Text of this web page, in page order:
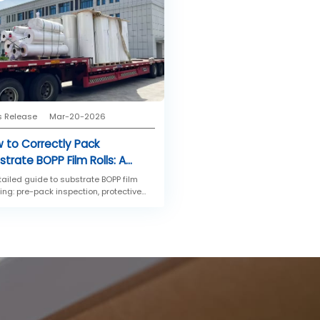
Release Mar-20-2026
to Correctly Pack
BOPP Film Rolls: A
by-Step Guide
guide to substrate BOPP film
pre-pack inspection, protective